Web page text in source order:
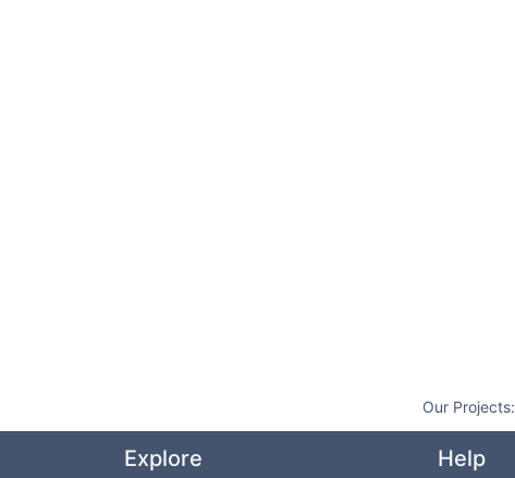
Our Projects:
Explore Help